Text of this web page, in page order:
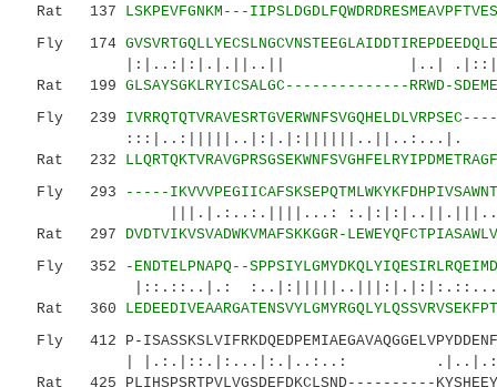
Rat 137 LSKPEVFGNKM---
Fly 174
|:|..:|:|.|.||..|| |..|
Rat 199 GLSAYSGKLRYICSALGC--------------RRWD-
Fly 239
Rat 232
Fly 293
-----
|||.|.:..:.||||...: :.|:|:|..||.|||...
Rat 297 DVDTVIKVSVADWKVMAFSKKGGR-
Fly 352
-ENDTELPNAPQ--
|::.::..|.:
Rat 360
Fly 412 P-
| |.:.|::.|:...|:.|..:..:
Rat 425 PLIHSPSRTPVLVGSDEFDKCLSND----------